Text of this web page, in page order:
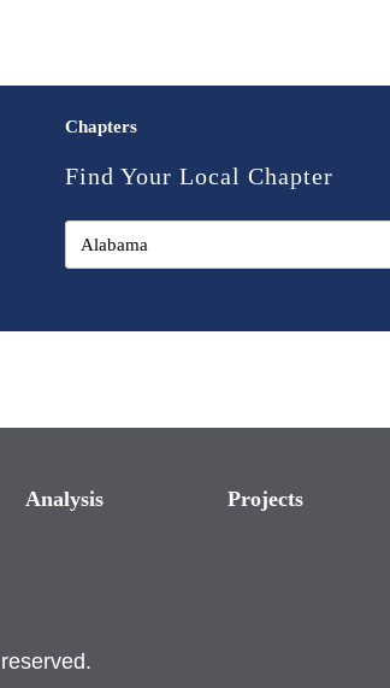
Chapters
Find Your Local Chapter
Analysis Projects